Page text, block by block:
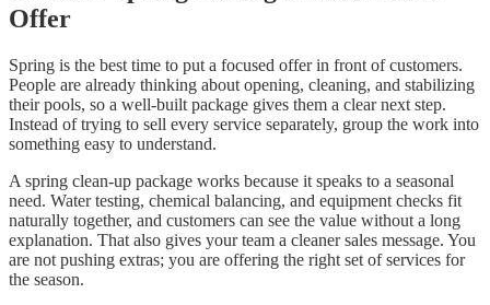
Offer
Spring is the best time to put a focused offer in front of customers.
People are already thinking about opening, cleaning, and stabilizing
their pools, so a well-built package gives them a clear next step.
Instead of trying to sell every service separately, group the work into
something easy to understand.
A spring clean-up package works because it speaks to a seasonal
need. Water testing, chemical balancing, and equipment checks fit
naturally together, and customers can see the value without a long
explanation. That also gives your team a cleaner sales message. You
are not pushing extras; you are offering the right set of services for
the season.